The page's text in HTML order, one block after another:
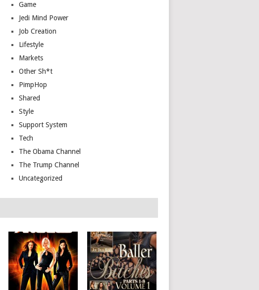
Game
Jedi Mind Power
Job Creation
Lifestyle
Markets
Other Sh*t
PimpHop
Shared
Style
Support System
Tech
The Obama Channel
The Trump Channel
Uncategorized